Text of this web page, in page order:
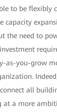
to be flexibly
capacity
the need to
as-you-grow
all
at a more